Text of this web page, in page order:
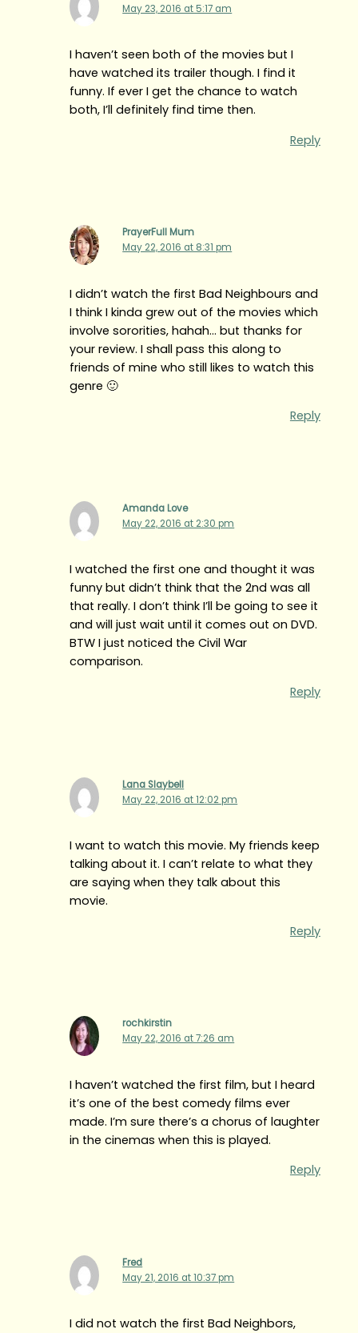
May 23, 2016 at 5:17 am
I haven’t seen both of the movies but I
have watched its trailer though. I find it
funny. If ever I get the chance to watch
both, I’ll definitely find time then.
Reply
PrayerFull Mum
May 22, 2016 at 8:31 pm
I didn’t watch the first Bad Neighbours and
I think I kinda grew out of the movies which
involve sororities, hahah… but thanks for
your review. I shall pass this along to
friends of mine who still likes to watch this
genre 🙂
Reply
Amanda Love
May 22, 2016 at 2:30 pm
I watched the first one and thought it was
funny but didn’t think that the 2nd was all
that really. I don’t think I’ll be going to see it
and will just wait until it comes out on DVD.
BTW I just noticed the Civil War
comparison.
Reply
Lana Slaybell
May 22, 2016 at 12:02 pm
I want to watch this movie. My friends keep
talking about it. I can’t relate to what they
are saying when they talk about this
movie.
Reply
rochkirstin
May 22, 2016 at 7:26 am
I haven’t watched the first film, but I heard
it’s one of the best comedy films ever
made. I’m sure there’s a chorus of laughter
in the cinemas when this is played.
Reply
Fred
May 21, 2016 at 10:37 pm
I did not watch the first Bad Neighbors,